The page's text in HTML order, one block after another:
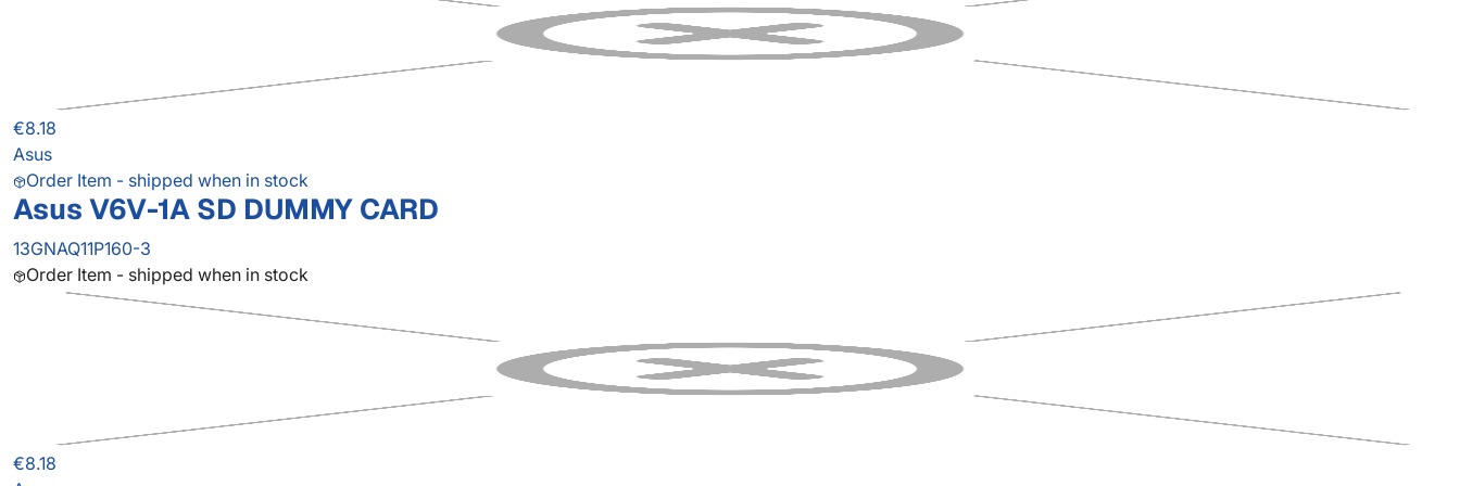
€8.18
Asus
Order Item - shipped when in stock
Asus V6V-1A SD DUMMY CARD
13GNAQ11P160-3
Order Item - shipped when in stock
€8.18